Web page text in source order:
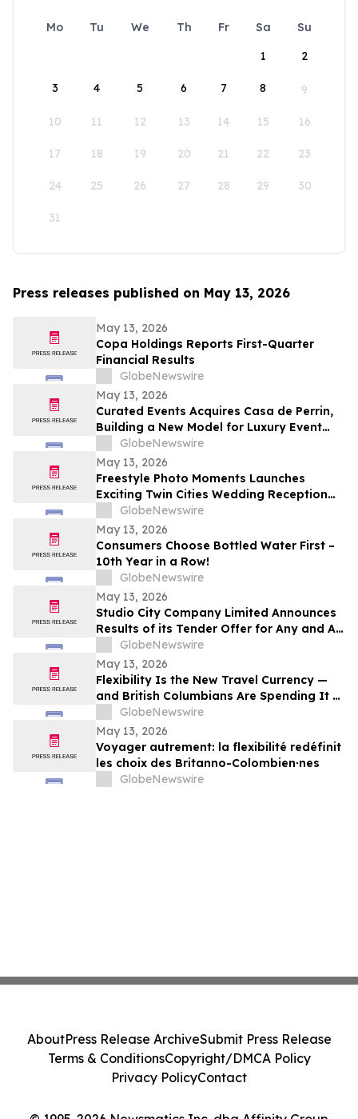
Mo Tu We Th Fr Sa
Su
1
2
3 4 5 6 7 8 9
10 11 12 13 14 15 16
17 18 19 20 21 22 23
24 25 26 27 28 29 30
31
Press releases published on May 13, 2026
May 13, 2026
Copa Holdings Reports First-Quarter
Financial Results
GlobeNewswire
May 13, 2026
Curated Events Acquires Casa de Perrin,
Building a New Model for Luxury Event
Services
GlobeNewswire
May 13, 2026
Freestyle Photo Moments Launches
Exciting Twin Cities Wedding Reception
Photo Booth Entertainment Service
GlobeNewswire
May 13, 2026
Consumers Choose Bottled Water First –
10th Year in a Row!
GlobeNewswire
May 13, 2026
Studio City Company Limited Announces
Results of its Tender Offer for Any and All
of its 7.00% senior secured notes due
2027
GlobeNewswire
May 13, 2026
Flexibility Is the New Travel Currency —
and British Columbians Are Spending It at
Home: BDC survey
GlobeNewswire
May 13, 2026
Voyager autrement: la flexibilité redéfinit
les choix des Britanno-Colombien∙nes
GlobeNewswire
AboutPress Release ArchiveSubmit Press Release
Terms & ConditionsCopyright/DMCA Policy
Privacy PolicyContact